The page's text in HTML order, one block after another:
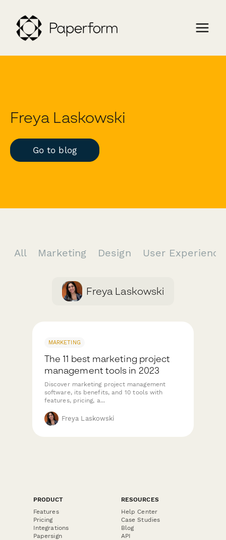
Freya Laskowski
Go to blog
All Marketing Design User
Freya Laskowski
MARKETING
The 11 best marketing project
management tools in 2023
Discover marketing project management
software, its benefits, and 10 tools with
features, pricing, a...
Freya Laskowski
PRODUCT
Features
Pricing
Integrations
Papersign
RESOURCES
Help Center
Case Studies
Blog
API